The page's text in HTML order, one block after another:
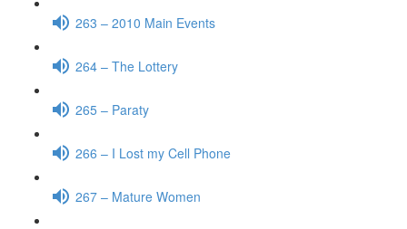
263 – 2010 Main Events
264 – The Lottery
265 – Paraty
266 – I Lost my Cell Phone
267 – Mature Women